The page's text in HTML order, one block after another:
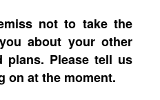
not to take the
about your other
plans. Please tell us
on at the moment.